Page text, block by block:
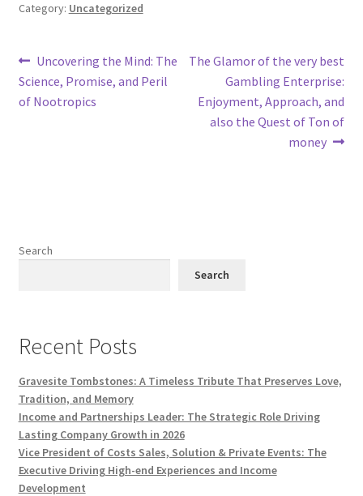
Category: Uncategorized
Post
navigation
Previous
post:
Uncovering the Mind: The
Science, Promise, and Peril
of Nootropics
Next
The Glamor of the very best
Gambling Enterprise:
Enjoyment, Approach, and
also the Quest of Ton of
money
Search
Search
Recent Posts
Gravesite Tombstones: A Timeless Tribute That Preserves Love,
Tradition, and Memory
Income and Partnerships Leader: The Strategic Role Driving
Lasting Company Growth in 2026
Vice President of Costs Sales, Solution & Private Events: The
Executive Driving High-end Experiences and Income
Development